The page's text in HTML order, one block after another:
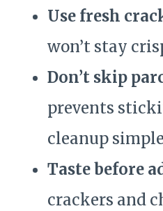
Use fresh
won’t stay
Don’t skip
prevents
cleanup
Taste before
crackers and